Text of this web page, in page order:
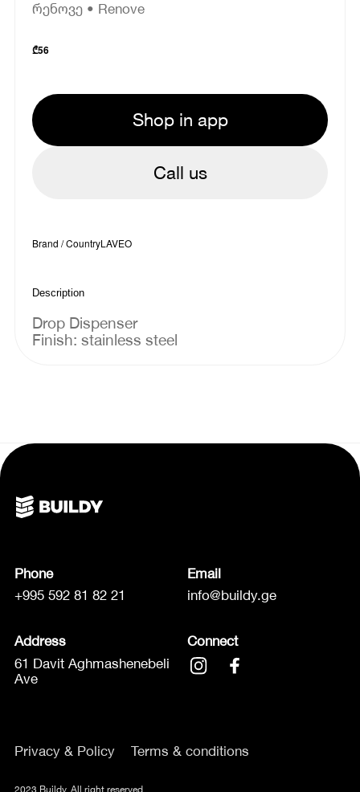
რენოვე • Renove
₾56
Shop in app
Call us
Brand / CountryLAVEO
Description
Drop Dispenser
Finish: stainless steel
Phone
+995 592 81 82 21
Email
info@buildy.ge
Address
61 Davit Aghmashenebeli
Ave
Connect
Privacy & Policy Terms & conditions
2023 Buildy. All right reserved